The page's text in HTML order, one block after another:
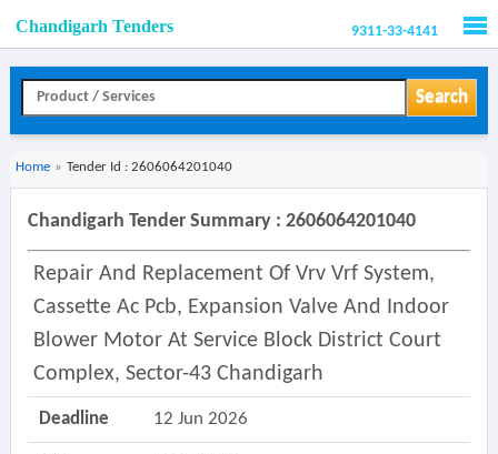
Chandigarh Tenders 9311-33-4141
Search
Home » Tender Id : 2606064201040
Chandigarh Tender Summary : 2606064201040
Repair And Replacement Of Vrv Vrf System,
Cassette Ac Pcb, Expansion Valve And Indoor
Blower Motor At Service Block District Court
Complex, Sector-43 Chandigarh
Deadline 12 Jun 2026